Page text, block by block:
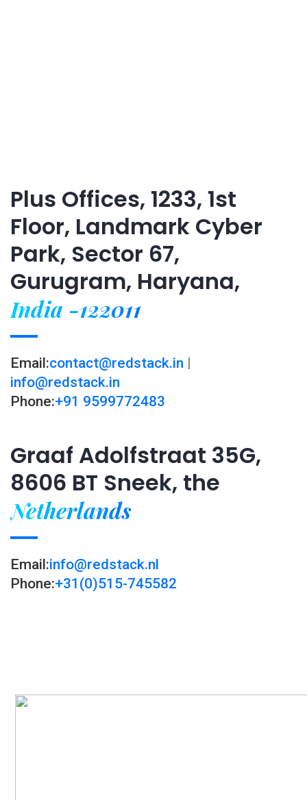
Plus Offices, 1233, 1st
Floor, Landmark Cyber
Park, Sector 67,
Gurugram, Haryana,
India -122011
Email:contact@redstack.in |
info@redstack.in
Phone:+91 9599772483
Graaf Adolfstraat 35G,
8606 BT Sneek, the
Netherlands
Email:info@redstack.nl
Phone:+31(0)515-745582